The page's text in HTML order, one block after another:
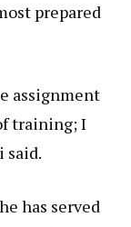
prepared
assignment
training; I
said.
has served